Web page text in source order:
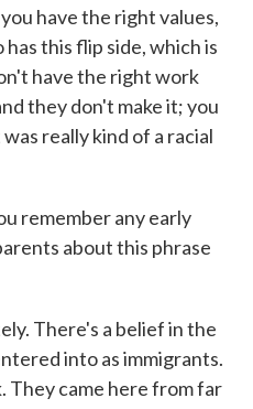
have the right values,
this flip side, which is
have the right work
they don't make it; you
really kind of a racial
remember any early
about this phrase
There's a belief in the
into as immigrants.
They came here from far